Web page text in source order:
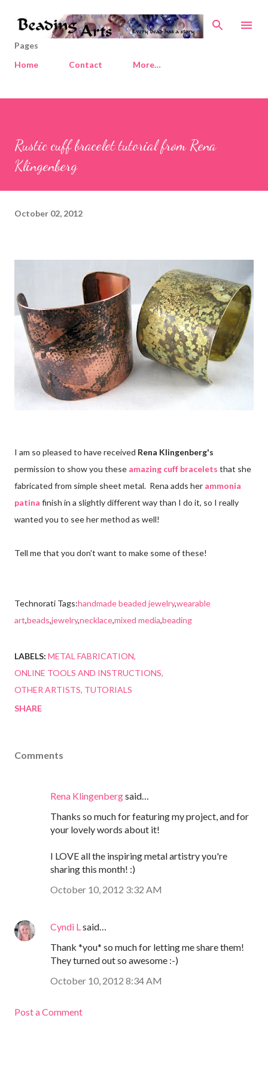
Skip to main content
Pages
Home
Contact More…
Rustic cuff bracelet tutorial from Rena
Klingenberg
October 02, 2012
I am so pleased to have received Rena Klingenberg's
permission to show you these amazing cuff bracelets that she
fabricated from simple sheet metal. Rena adds her ammonia
patina finish in a slightly different way than I do it, so I really
wanted you to see her method as well!
Tell me that you don't want to make some of these!
Technorati Tags:handmade beaded jewelry,wearable
art,beads,jewelry,necklace,mixed media,beading
LABELS: METAL FABRICATION
ONLINE TOOLS AND INSTRUCTIONS
OTHER ARTISTS TUTORIALS
SHARE
Comments
Rena Klingenbergsaid…
Thanks so much for featuring my project, and for
your lovely words about it!
I LOVE all the inspiring metal artistry you're
sharing this month! :)
October 10, 2012 3:32 AM
Cyndi L said…
Thank *you* so much for letting me share them!
They turned out so awesome :-)
October 10, 2012 8:34 AM
Post a Comment